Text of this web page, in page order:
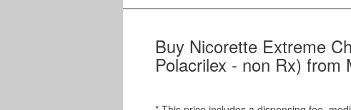
Buy Nicorette Extreme
Polacrilex - non Rx) from